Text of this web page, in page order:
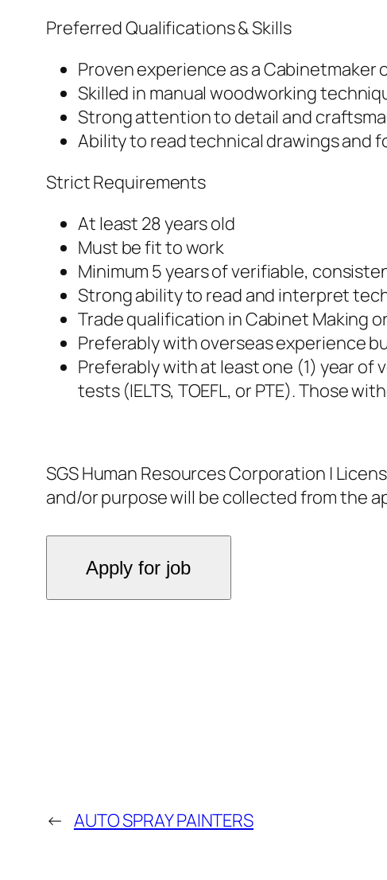
Preferred Qualifications & Skills
Proven experience as a Cabinetmaker
Skilled in manual woodworking
Strong attention to detail and
Ability to read technical drawings and
Strict Requirements
At least 28 years old
Must be fit to work
Minimum 5 years of verifiable,
Strong ability to read and interpret
Trade qualification in Cabinet Making
Preferably with overseas experience
Preferably with at least one (1) year
tests (IELTS, TOEFL, or PTE). Those
SGS Human Resources Corporation |
and/or purpose will be collected from the
← AUTO SPRAY PAINTERS